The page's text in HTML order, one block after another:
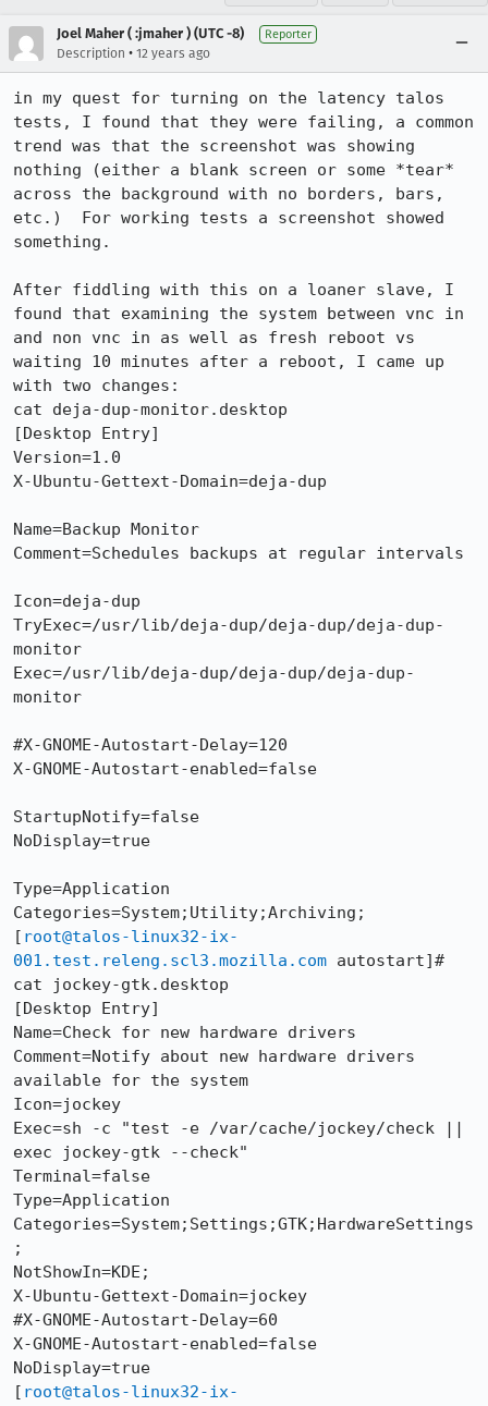
Joel Maher ( :jmaher ) (UTC -8) Reporter
Description • 12 years ago
in my quest for turning on the latency talos
tests, I found that they were failing, a common
trend was that the screenshot was showing
nothing (either a blank screen or some *tear*
across the background with no borders, bars,
etc.)  For working tests a screenshot showed
something.
After fiddling with this on a loaner slave, I
found that examining the system between vnc in
and non vnc in as well as fresh reboot vs
waiting 10 minutes after a reboot, I came up
with two changes:
cat deja-dup-monitor.desktop
[Desktop Entry]
Version=1.0
X-Ubuntu-Gettext-Domain=deja-dup
Name=Backup Monitor
Comment=Schedules backups at regular intervals
Icon=deja-dup
TryExec=/usr/lib/deja-dup/deja-dup/deja-dup-
monitor
Exec=/usr/lib/deja-dup/deja-dup/deja-dup-
monitor
#X-GNOME-Autostart-Delay=120
X-GNOME-Autostart-enabled=false
StartupNotify=false
NoDisplay=true
Type=Application
Categories=System;Utility;Archiving;
[ root@talos-linux32-ix-
001.test.releng.scl3.mozilla.com autostart]#
cat jockey-gtk.desktop
[Desktop Entry]
Name=Check for new hardware drivers
Comment=Notify about new hardware drivers
available for the system
Icon=jockey
Exec=sh -c "test -e /var/cache/jockey/check ||
exec jockey-gtk --check"
Terminal=false
Type=Application
Categories=System;Settings;GTK;HardwareSettings
;
NotShowIn=KDE;
X-Ubuntu-Gettext-Domain=jockey
#X-GNOME-Autostart-Delay=60
X-GNOME-Autostart-enabled=false
NoDisplay=true
[ root@talos-linux32-ix-